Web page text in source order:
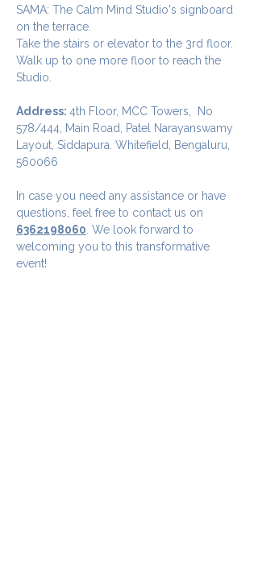
SAMA: The Calm Mind Studio's signboard
on the terrace.
Take the stairs or elevator to the 3rd floor.
Walk up to one more floor to reach the
Studio.
Address: 4th Floor, MCC Towers,  No
578/444, Main Road, Patel Narayanswamy
Layout, Siddapura. Whitefield, Bengaluru,
560066
In case you need any assistance or have
questions, feel free to contact us on
6362198060 . We look forward to
welcoming you to this transformative
event!